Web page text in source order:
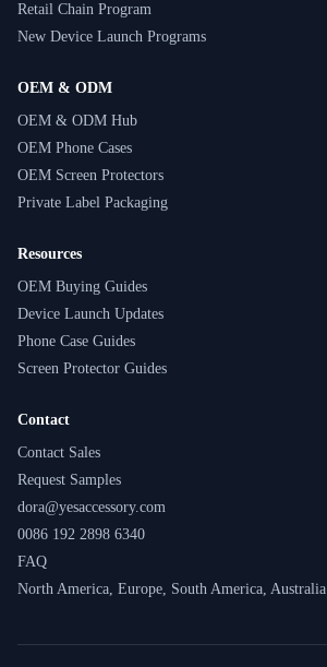
Retail Chain Program
New Device Launch Programs
OEM & ODM
OEM & ODM Hub
OEM Phone Cases
OEM Screen Protectors
Private Label Packaging
Resources
OEM Buying Guides
Device Launch Updates
Phone Case Guides
Screen Protector Guides
Contact
Contact Sales
Request Samples
dora@yesaccessory.com
0086 192 2898 6340
FAQ
North America, Europe, South America, Australia